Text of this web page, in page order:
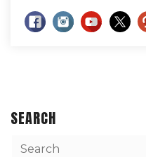
SEARCH